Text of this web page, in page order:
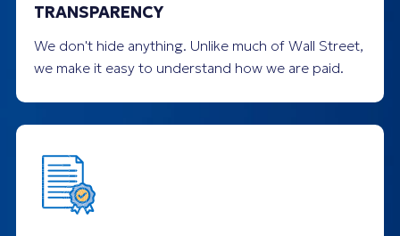
TRANSPARENCY
We don't hide anything. Unlike much of Wall Street,
we make it easy to understand how we are paid.